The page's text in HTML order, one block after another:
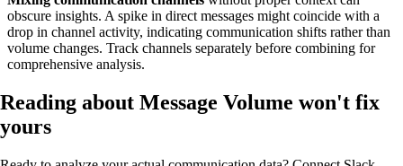
obscure insights. A spike in direct messages might coincide with a
drop in channel activity, indicating communication shifts rather than
volume changes. Track channels separately before combining for
comprehensive analysis.
Reading about Message Volume won't fix
yours